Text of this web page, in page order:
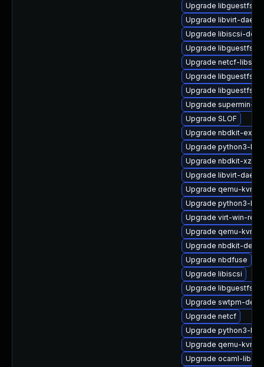
Upgrade libguestfs-
Upgrade libvirt-
Upgrade libiscsi-
Upgrade libguestfs-
Upgrade netcf-libs
Upgrade libguestfs-
Upgrade libguestfs-
Upgrade supermin-
Upgrade SLOF
Upgrade nbdkit-
Upgrade python3-
Upgrade nbdkit-xz-
Upgrade libvirt-
Upgrade qemu-kvm-
Upgrade python3-
Upgrade virt-win-reg
Upgrade qemu-kvm-
Upgrade nbdkit-devel
Upgrade nbdfuse
Upgrade libiscsi
Upgrade libguestfs-
Upgrade swtpm-
Upgrade netcf
Upgrade python3-
Upgrade qemu-kvm-
Upgrade ocaml-